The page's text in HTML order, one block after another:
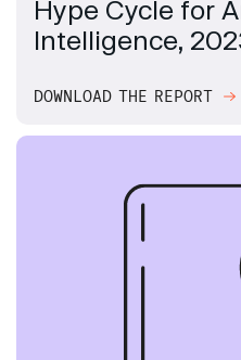
Hype Cycle for
Intelligence,
DOWNLOAD THE REPORT